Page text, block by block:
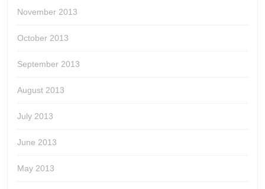
November 2013
October 2013
September 2013
August 2013
July 2013
June 2013
May 2013